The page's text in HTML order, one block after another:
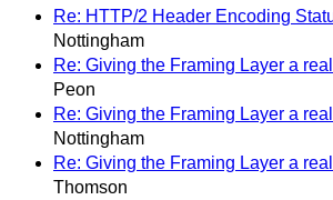
Re: HTTP/2 Header Encoding
Nottingham
Re: Giving the Framing Layer a
Peon
Re: Giving the Framing Layer a
Nottingham
Re: Giving the Framing Layer a
Thomson